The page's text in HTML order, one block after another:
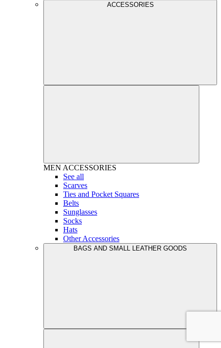
ACCESSORIES
MEN ACCESSORIES
See all
Scarves
Ties and Pocket Squares
Belts
Sunglasses
Socks
Hats
Other Accessories
BAGS AND SMALL LEATHER GOODS